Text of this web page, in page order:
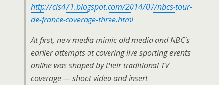
http://cis471.blogspot.com/2014/07/nbcs-tour-
de-france-coverage-three.html
At first, new media mimic old media and NBC's
earlier attempts at covering live sporting events
online was shaped by their traditional TV
coverage — shoot video and insert